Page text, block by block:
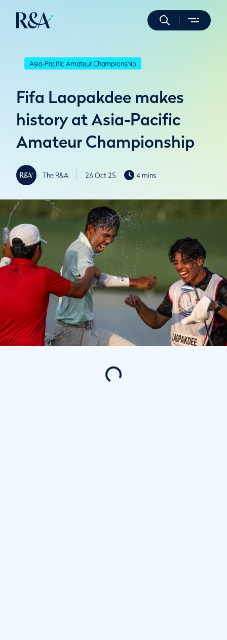
Asia-Pacific Amateur Championship
Fifa Laopakdee makes
history at Asia-Pacific
Amateur Championship
The R&A 26 Oct 25 4 mins